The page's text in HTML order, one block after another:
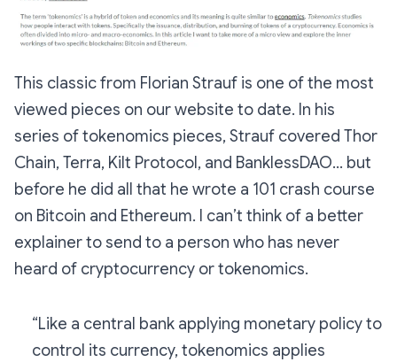
This classic from Florian Strauf is one of the most
viewed pieces on our website to date. In his
series of tokenomics pieces, Strauf covered Thor
Chain, Terra, Kilt Protocol, and BanklessDAO… but
before he did all that he wrote a 101 crash course
on Bitcoin and Ethereum. I can’t think of a better
explainer to send to a person who has never
heard of cryptocurrency or tokenomics.
“Like a central bank applying monetary policy to
control its currency, tokenomics applies